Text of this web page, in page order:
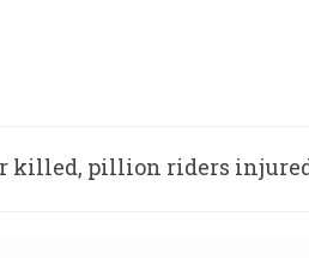
killed, pillion riders injured